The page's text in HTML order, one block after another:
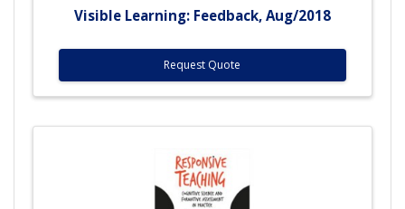
Visible Learning: Feedback, Aug/2018
Request Quote